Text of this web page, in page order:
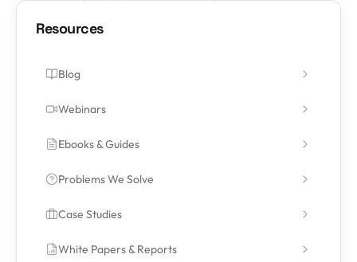
Resources
Blog
Webinars
Ebooks & Guides
Problems We Solve
Case Studies
White Papers & Reports